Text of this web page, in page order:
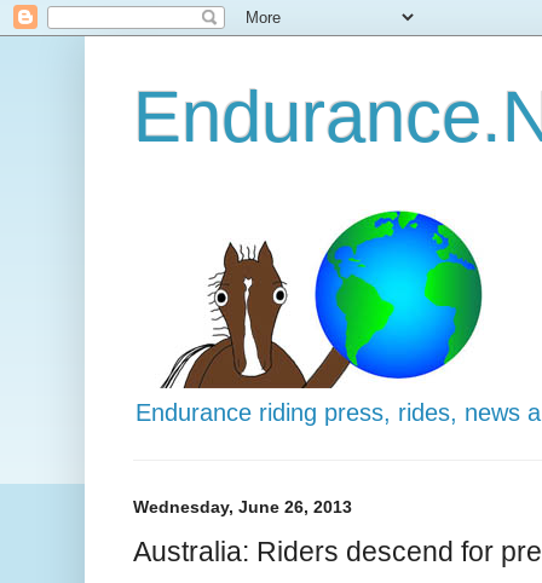
Endurance riding press, rides, news
Wednesday, June 26, 2013
Australia: Riders descend for